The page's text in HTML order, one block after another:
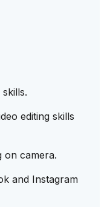
editing skills
camera.
Instagram